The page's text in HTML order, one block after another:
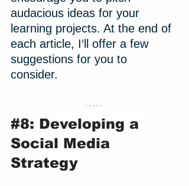
audacious ideas for your
learning projects. At the end of
each article, I‘ll offer a few
suggestions for you to
consider.
#8: Developing a
Social Media
Strategy